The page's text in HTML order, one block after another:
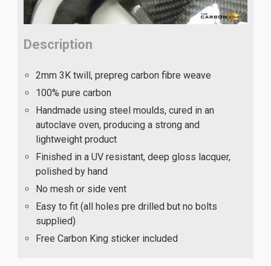
Description
2mm 3K twill, prepreg carbon fibre weave
100% pure carbon
Handmade using steel moulds, cured in an
autoclave oven, producing a strong and
lightweight product
Finished in a UV resistant, deep gloss lacquer,
polished by hand
No mesh or side vent
Easy to fit (all holes pre drilled but no bolts
supplied)
Free Carbon King sticker included